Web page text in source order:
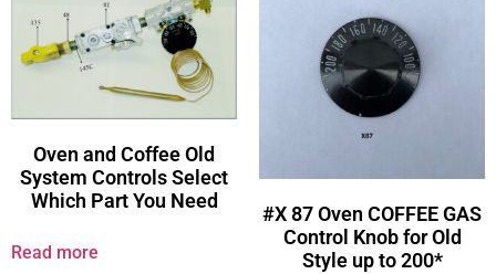
Oven and Coffee Old
System Controls Select
Which Part You Need
Read more
#X 87 Oven COFFEE GAS
Control Knob for Old
Style up to 200*